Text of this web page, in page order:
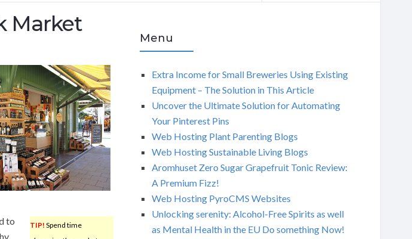
Market
TIP! Spend time
to
Menu
Extra Income for Small Breweries Using Existing
Equipment – The Solution in This Article
Uncover the Ultimate Solution for Automating
Your Pinterest Pins
Web Hosting Plant Parenting Blogs
Web Hosting Sustainable Living Blogs
Aromhuset Zero Sugar Grapefruit Tonic Review:
A Premium Fizz!
Web Hosting PyroCMS Websites
Unlocking serenity: Alcohol-Free Spirits as well
as Mental Health in the EU Do something Now!